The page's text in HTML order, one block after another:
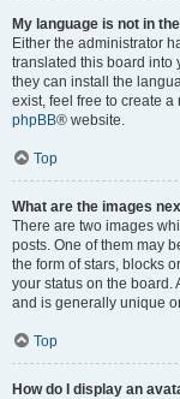
My language is not in
Either the administrator
translated this board into
they can install the
exist, feel free to create
phpBB® website.
Top
What are the images
There are two images
posts. One of them may
the form of stars, blocks
your status on the board.
and is generally unique
Top
How do I display an